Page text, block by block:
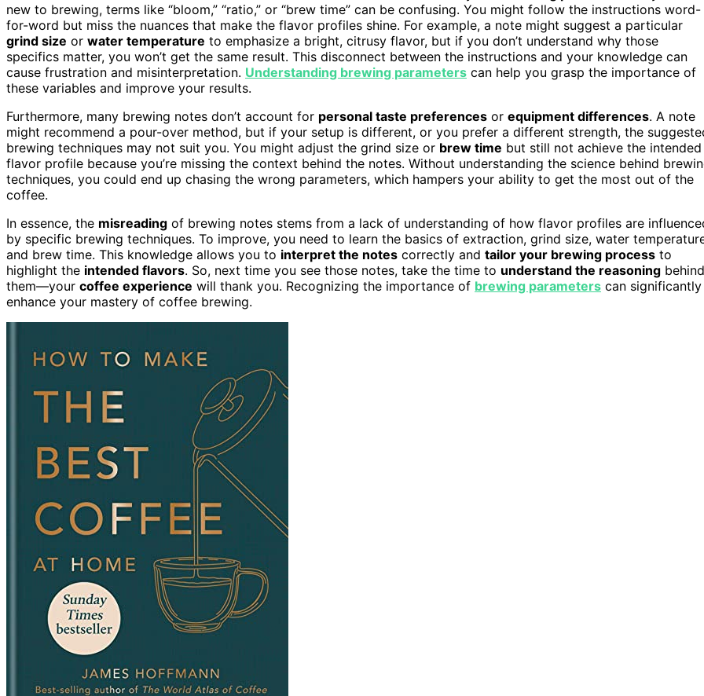
new to brewing, terms like “bloom,” “ratio,” or “brew time” can be confusing. You might follow the instructions word-
for-word but miss the nuances that make the flavor profiles shine. For example, a note might suggest a particular
grind size or water temperature to emphasize a bright, citrusy flavor, but if you don’t understand why those
specifics matter, you won’t get the same result. This disconnect between the instructions and your knowledge can
cause frustration and misinterpretation. Understanding brewing parameters can help you grasp the importance of
these variables and improve your results.
Furthermore, many brewing notes don’t account for personal taste preferences or equipment differences. A note
might recommend a pour-over method, but if your setup is different, or you prefer a different strength, the
brewing techniques may not suit you. You might adjust the grind size or brew time but still not achieve the intended
flavor profile because you’re missing the context behind the notes. Without understanding the science behind
techniques, you could end up chasing the wrong parameters, which hampers your ability to get the most out of the
coffee.
In essence, the misreading of brewing notes stems from a lack of understanding of how flavor profiles are
by specific brewing techniques. To improve, you need to learn the basics of extraction, grind size, water
and brew time. This knowledge allows you to interpret the notes correctly and tailor your brewing process to
highlight the intended flavors. So, next time you see those notes, take the time to understand the reasoning behind
them—your coffee experience will thank you. Recognizing the importance of brewing parameters can significantly
enhance your mastery of coffee brewing.